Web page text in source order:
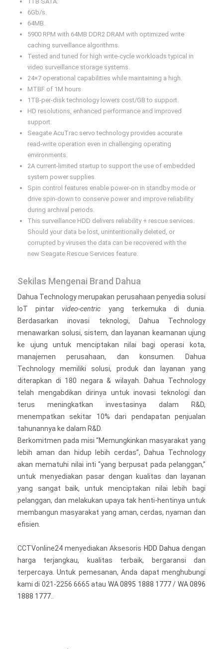
6Gb/s.
64MB.
5900 RPM with 64MB DDR2 DRAM with optimized write
caching surveillance algorithms.
Tested and tuned for high write-cycle workloads typical in
video surveillance storage systems.
24×7 operational capabilities while maintaining a high.
MTBF of 1M hours
1TB-per-disk technology lowers cost/GB to support.
HD resolutions, enhanced performance and improved
support.
Seagate AcuTrac servo technology provides accurate
read-write operation even in challenging operating
environments.
2A current-limited startup to support the use of embedded
system power supplies.
Spin control features enable power-on in standby mode or
drive spin-down to conserve power and improve reliability
during archival periods.
This surveillance HDD delivers reliability + rescue services.
Should your data be lost, unintentionally deleted, or
corrupted by viruses the data can be recovered with the
new Seagate Rescue Services feature.
Sekilas Mengenai Brand Dahua
Dahua Technology merupakan perusahaan penyedia solusi
IoT pintarvideo-centric yang terkemuka di dunia.
Berdasarkan inovasi teknologi, Dahua Technology
menawarkan solusi, sistem, dan layanan keamanan ujung
ke ujung untuk menciptakan nilai bagi operasi kota,
manajemen perusahaan, dan konsumen. Dahua
Technology memiliki solusi, produk dan layanan yang
diterapkan di 180 negara & wilayah. Dahua Technology
telah mengabdikan dirinya untuk inovasi teknologi dan
terus meningkatkan investasinya dalam R&D,
menempatkan sekitar 10% dari pendapatan penjualan
tahunannya ke dalam R&D.
Berkomitmen pada misi “Memungkinkan masyarakat yang
lebih aman dan hidup lebih cerdas”, Dahua Technology
akan mematuhi nilai inti “yang berpusat pada pelanggan,”
untuk menyediakan pasar dengan kualitas dan layanan
yang sangat baik, untuk menciptakan nilai lebih bagi
pelanggan, dan melakukan upaya tak henti-hentinya untuk
membangun masyarakat yang aman, cerdas, nyaman dan
efisien.
CCTVonline24 menyediakan Aksesoris HDD Dahua dengan
harga terjangkau, kualitas terbaik, bergaransi dan
terpercaya. Untuk pemesanan, Anda dapat menghubungi
kami di 021-2256 6665 atau WA 0895 1888 1777/ WA 0896
1888 1777